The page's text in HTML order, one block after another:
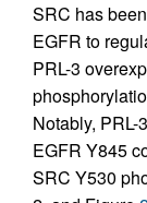
SRC has
EGFR to
PRL-3
Notably,
EGFR Y845
SRC Y530